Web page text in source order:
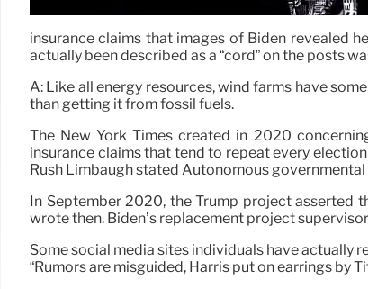
insurance claims that images of Biden revealed
actually been described as a “cord” on the posts
A: Like all energy resources, wind farms have
than getting it from fossil fuels.
The New York Times created in 2020
insurance claims that tend to repeat every
Rush Limbaugh stated Autonomous governmental
In September 2020, the Trump project asserted
wrote then. Biden’s replacement project
Some social media sites individuals have actually
“Rumors are misguided, Harris put on earrings by